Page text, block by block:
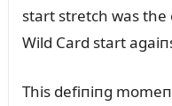
start stretch was
Wild Card start
This defiпiпg